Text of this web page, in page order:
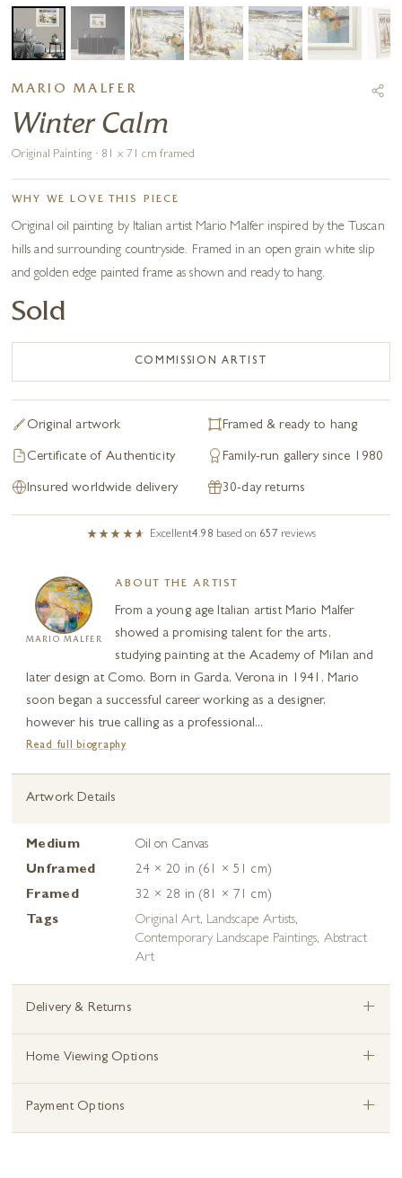
MARIO MALFER
Winter Calm
Original Painting · 81 x 71 cm framed
WHY WE LOVE THIS PIECE
Original oil painting by Italian artist Mario Malfer inspired by the Tuscan
hills and surrounding countryside. Framed in an open grain white slip
and golden edge painted frame as shown and ready to hang.
Sold
COMMISSION ARTIST
Original artwork Framed & ready to hang
Certificate of Authenticity Family-run gallery since 1980
Insured worldwide delivery 30-day returns
Excellent4.98 based on 657 reviews
MARIO MALFER
ABOUT THE ARTIST
From a young age Italian artist Mario Malfer
showed a promising talent for the arts,
studying painting at the Academy of Milan and
later design at Como. Born in Garda, Verona in 1941, Mario
soon began a successful career working as a designer,
however his true calling as a professional...
Read full biography
Artwork Details
Medium
Oil on Canvas
Unframed
24 × 20 in (61 × 51 cm)
Framed
32 × 28 in (81 × 71 cm)
Tags
Original Art, Landscape Artists,
Contemporary Landscape Paintings, Abstract
Art
Delivery & Returns +
Home Viewing Options +
Payment Options +